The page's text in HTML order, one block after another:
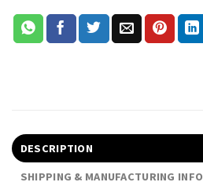
DESCRIPTION
SHIPPING & MANUFACTURING INFO